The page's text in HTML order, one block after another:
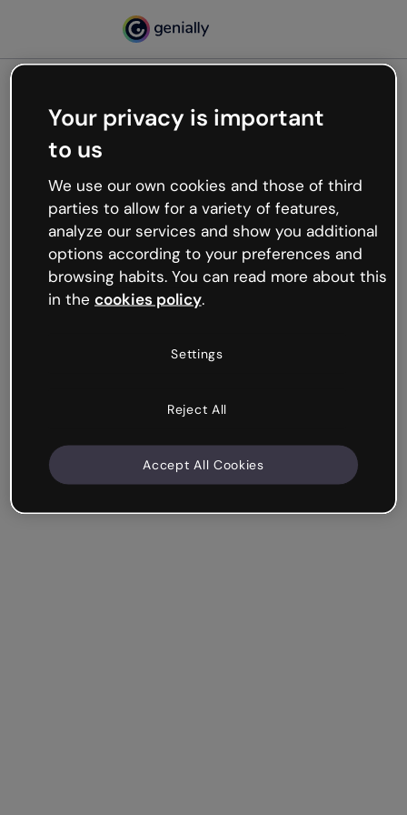
Oops, something’s not
working
We’re not sure what happened but the internet is
like that and unexpected hiccups occur.
Try refreshing the page or go back to Genially and
try your luck later.
Your privacy is important
to us
We use our own cookies and those of third
parties to allow for a variety of features,
analyze our services and show you additional
options according to your preferences and
browsing habits. You can read more about this
in the cookies policy.
Settings
Reject All
Accept All Cookies